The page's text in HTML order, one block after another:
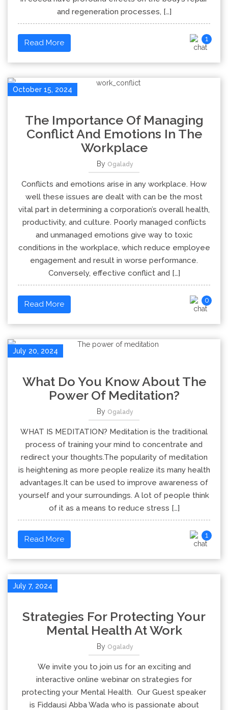
and regeneration processes, […]
Read More 1
October 15, 2024
The Importance Of Managing
Conflict And Emotions In The
Workplace
By Ogalady
Conflicts and emotions arise in any workplace. How
well these issues are dealt with can be the most
vital part in determining a corporation’s overall health,
productivity, and culture. Poorly managed conflicts
and unmanaged emotions give way to toxic
conditions in the workplace, which reduce employee
engagement and result in worse performance.
Conversely, effective conflict and […]
Read More 0
July 20, 2024
What Do You Know About The
Power Of Meditation?
By Ogalady
WHAT IS MEDITATION? Meditation is the traditional
process of training your mind to concentrate and
redirect your thoughts.The popularity of meditation
is heightening as more people realize its many health
advantages.It can be used to improve awareness of
yourself and your surroundings. A lot of people think
of it as a means to reduce stress […]
Read More 1
July 7, 2024
Strategies For Protecting Your
Mental Health At Work
By Ogalady
We invite you to join us for an exciting and
interactive online webinar on strategies for
protecting your Mental Health. Our Guest speaker
is Fiddausi Abba Wada who is passionate about